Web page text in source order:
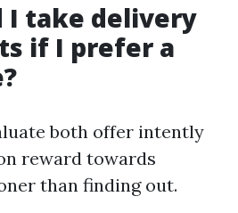
I take delivery
if I prefer a
both offer intently
reward towards
than finding out.